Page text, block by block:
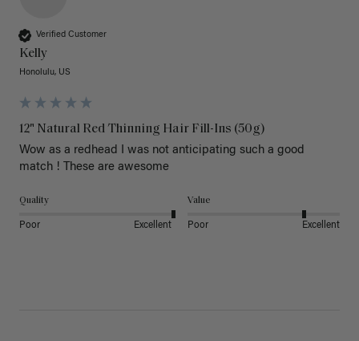
Verified Customer
Kelly
Honolulu, US
12" Natural Red Thinning Hair Fill-Ins (50g)
Wow as a redhead I was not anticipating such a good
match ! These are awesome
Quality
Poor Excellent
Value
Poor Excellent